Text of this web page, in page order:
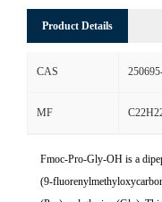
Product Details
CAS
MF
Fmoc-Pro-Gly-OH is a
(9-